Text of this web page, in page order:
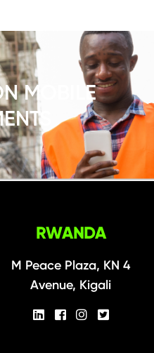
MOBILE
RWANDA
M Peace Plaza, KN 4
Avenue, Kigali